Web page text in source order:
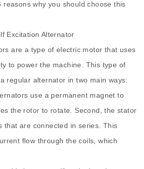
why you should choose this
Excitation Alternator
are a type of electric motor that uses
to power the machine. This type of
regular alternator in two main ways:
use a permanent magnet to
the rotor to rotate. Second, the stator
that are connected in series. This
flow through the coils, which